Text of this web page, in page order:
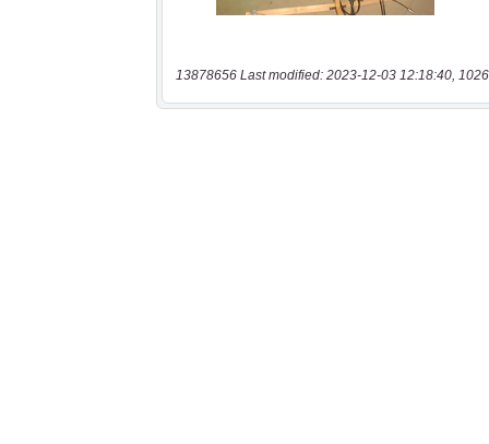
13878656 Last modified: 2023-12-03 12:18:40,